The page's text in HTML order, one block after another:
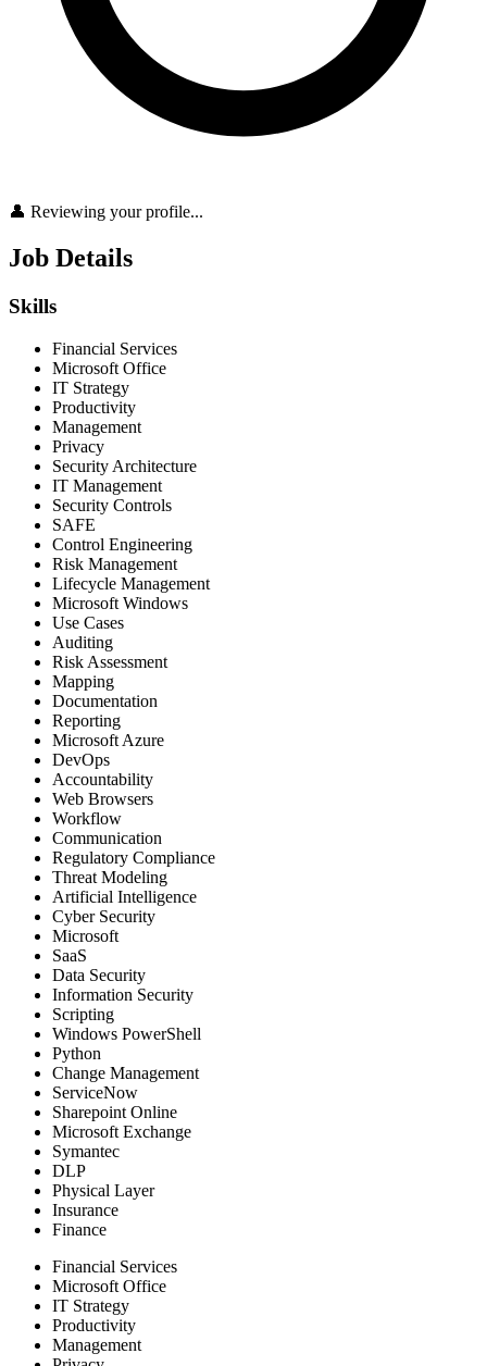
👤 Reviewing your profile...
Job Details
Skills
Financial Services
Microsoft Office
IT Strategy
Productivity
Management
Privacy
Security Architecture
IT Management
Security Controls
SAFE
Control Engineering
Risk Management
Lifecycle Management
Microsoft Windows
Use Cases
Auditing
Risk Assessment
Mapping
Documentation
Reporting
Microsoft Azure
DevOps
Accountability
Web Browsers
Workflow
Communication
Regulatory Compliance
Threat Modeling
Artificial Intelligence
Cyber Security
Microsoft
SaaS
Data Security
Information Security
Scripting
Windows PowerShell
Python
Change Management
ServiceNow
Sharepoint Online
Microsoft Exchange
Symantec
DLP
Physical Layer
Insurance
Finance
Financial Services
Microsoft Office
IT Strategy
Productivity
Management